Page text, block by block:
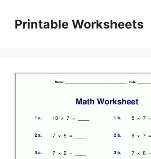
contentPrintable Worksheets